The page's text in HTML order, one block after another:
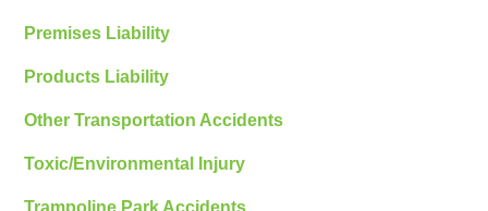
Premises Liability
Products Liability
Other Transportation Accidents
Toxic/Environmental Injury
Trampoline Park Accidents